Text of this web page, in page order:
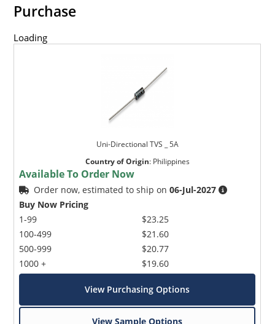
Purchase
Loading
Uni-Directional TVS _ 5A
Country of Origin: Philippines
Available To Order Now
Order now, estimated to ship on06-Jul-2027
Buy Now Pricing
1-99
100-499
500-999
1000 +
$23.25
$21.60
$20.77
$19.60
View Purchasing Options
View Sample Options